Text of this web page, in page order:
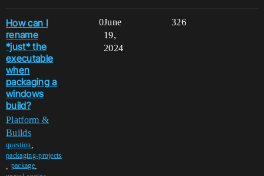
How can I
rename
*just* the
executable
when
packaging a
windows
build?
Platform &
Builds
question
packaging-projects
package,
0 326
June
19,
2024